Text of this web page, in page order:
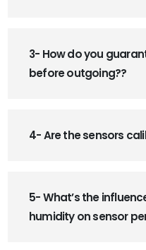
3- How do you
before outgoing??
4- Are the sensors
5- What’s the
humidity on sensor